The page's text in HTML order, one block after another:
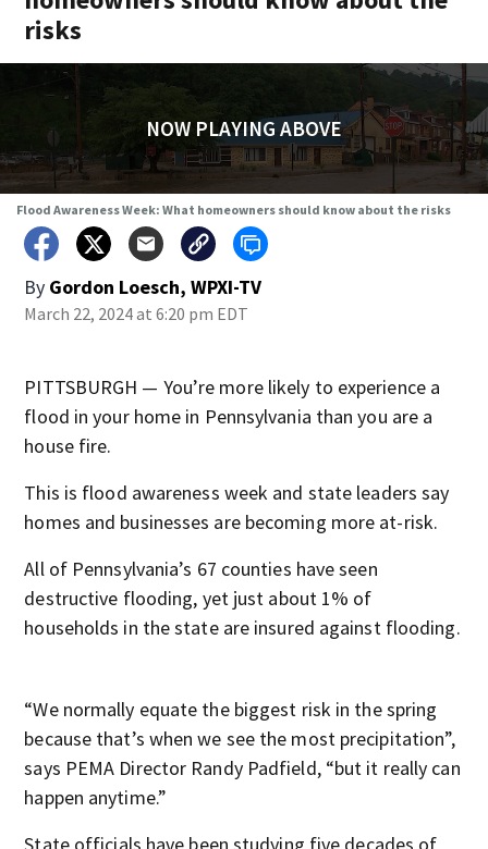
risks
NOW PLAYING ABOVE
Flood Awareness Week: What homeowners should know about the risks
By Gordon Loesch, WPXI-TV
March 22, 2024 at 6:20 pm EDT
PITTSBURGH — You’re more likely to experience a
flood in your home in Pennsylvania than you are a
house fire.
This is flood awareness week and state leaders say
homes and businesses are becoming more at-risk.
All of Pennsylvania’s 67 counties have seen
destructive flooding, yet just about 1% of
households in the state are insured against flooding.
“We normally equate the biggest risk in the spring
because that’s when we see the most precipitation”,
says PEMA Director Randy Padfield, “but it really can
happen anytime.”